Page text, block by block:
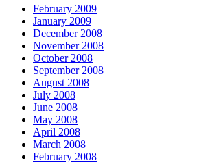
February 2009
January 2009
December 2008
November 2008
October 2008
September 2008
August 2008
July 2008
June 2008
May 2008
April 2008
March 2008
February 2008